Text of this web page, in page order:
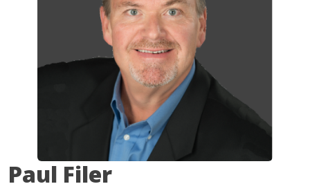
Paul Filer